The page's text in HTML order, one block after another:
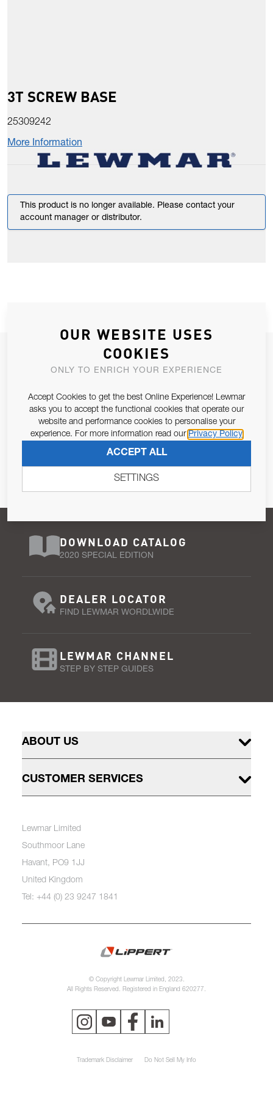
3T SCREW BASE
25309242
More Information
This product is no longer available. Please contact your
account manager or distributor.
JOIN OUR NEWSLETTER
ALLOW US TO KEEP IN CONTACT WITH YOU.
Email Address
Pursuant to and for the purposes of Article 13 of the EU REG
SUBSCRIBE
DOWNLOAD CATALOG
2020 SPECIAL EDITION
DEALER LOCATOR
FIND LEWMAR WORDLWIDE
LEWMAR CHANNEL
STEP BY STEP GUIDES
ABOUT US
CUSTOMER SERVICES
Lewmar Limited
Southmoor Lane
Havant, PO9 1JJ
United Kingdom
Tel: +44 (0) 23 9247 1841
© Copyright Lewmar Limited, 2023.
All Rights Reserved. Registered in England 620277.
Trademark Disclaimer Do Not Sell My Info
OUR WEBSITE USES
COOKIES
ONLY TO ENRICH YOUR EXPERIENCE
Accept Cookies to get the best Online Experience! Lewmar
asks you to accept the functional cookies that operate our
website and performance cookies to personalise your
experience. For more information read our Privacy Policy
ACCEPT ALL
SETTINGS